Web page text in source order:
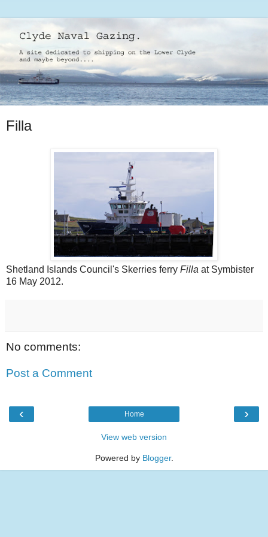
Filla
Shetland Islands Council's Skerries ferry Filla at Symbister
16 May 2012.
No comments:
Post a Comment
‹ ›
Home
View web version
Powered by Blogger.